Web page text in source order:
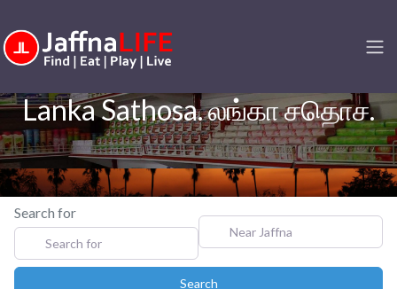
Lanka Sathosa. லங்கா சதொச.
Search for
Near Jaffna
SearchSearch